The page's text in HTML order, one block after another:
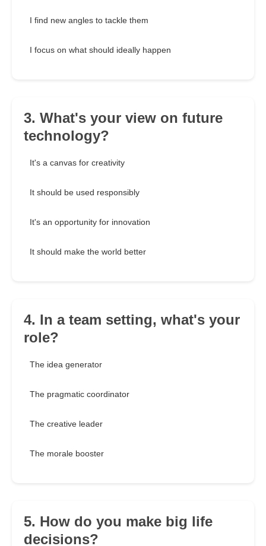
I find new angles to tackle them
I focus on what should ideally happen
3. What's your view on future
technology?
It's a canvas for creativity
It should be used responsibly
It's an opportunity for innovation
It should make the world better
4. In a team setting, what's your
role?
The idea generator
The pragmatic coordinator
The creative leader
The morale booster
5. How do you make big life
decisions?